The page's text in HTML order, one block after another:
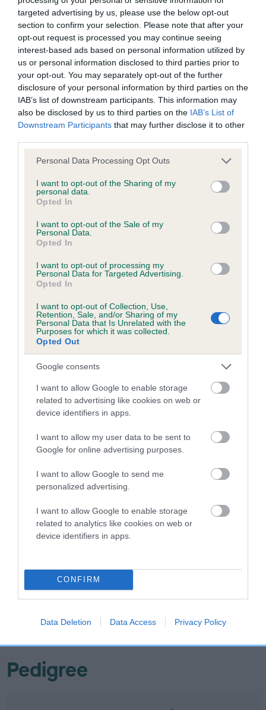
targeted advertising by us, please use the below opt-out
section to confirm your selection. Please note that after your
opt-out request is processed you may continue seeing
interest-based ads based on personal information utilized by
us or personal information disclosed to third parties prior to
your opt-out. You may separately opt-out of the further
disclosure of your personal information by third parties on the
IAB’s list of downstream participants. This information may
also be disclosed by us to third parties on the IAB’s List of
Downstream Participants that may further disclose it to other
Please note that this website/app uses one or more Google
not limited to your visit or usage behaviour. You may click to
grant or deny consent to Google and its third-party tags to
use your data for below specified purposes in below Google
consent section.
Personal Data Processing Opt Outs
I want to opt-out of the Sharing of my
personal data.
Opted In
I want to opt-out of the Sale of my
Personal Data.
Opted In
I want to opt-out of processing my
Personal Data for Targeted Advertising.
Opted In
I want to opt-out of Collection, Use,
Retention, Sale, and/or Sharing of my
Personal Data that Is Unrelated with the
Purposes for which it was collected.
Opted Out
Google consents
I want to allow Google to enable storage
related to advertising like cookies on web or
device identifiers in apps.
I want to allow my user data to be sent to
Google for online advertising purposes.
I want to allow Google to send me
personalized advertising.
I want to allow Google to enable storage
related to analytics like cookies on web or
device identifiers in apps.
CONFIRM
Data Deletion Data Access Privacy Policy
If the score reads as ‘N/A’, the dog has not been tested
under the BVA/KC Schemes. This is typically reflected in
a lower confidence score of the EBV for this dog. Please
note, results from alternative schemes do not contribute
to The Royal Kennel Club dataset and therefore are not
included in the EBV calculation.
Genes increase or decrease the chances of a dog
developing hip/elbow dysplasia, but the overall health of the
EBV Breeding advice:Ideally breeders should use dogs that
that have an EBV which is lower than average (i.e. a minus
number) and preferably with a confidence rating of at least
Find out more about
Estimated Breeding Values
and what
your results mean.
Elbow
EBV: 3
Confidence: 85%
LOW RISK
EBV: -23
EBV results last updated 07 February 2026.
Breed Watch
Breed Watch category
Category 2
FULL DETAILS
Pedigree